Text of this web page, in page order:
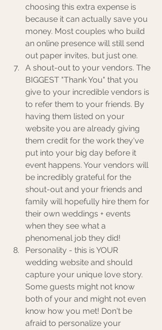
choosing this extra expense is
because it can actually save you
money. Most couples who build
an online presence will still send
out paper invites, but just one.
A shout-out to your vendors. The
BIGGEST "Thank You" that you
give to your incredible vendors is
to refer them to your friends. By
having them listed on your
website you are already giving
them credit for the work they've
put into your big day before it
event happens. Your vendors will
be incredibly grateful for the
shout-out and your friends and
family will hopefully hire them for
their own weddings + events
when they see what a
phenomenal job they did!
Personality - this is YOUR
wedding website and should
capture your unique love story.
Some guests might not know
both of your and might not even
know how you met! Don't be
afraid to personalize your